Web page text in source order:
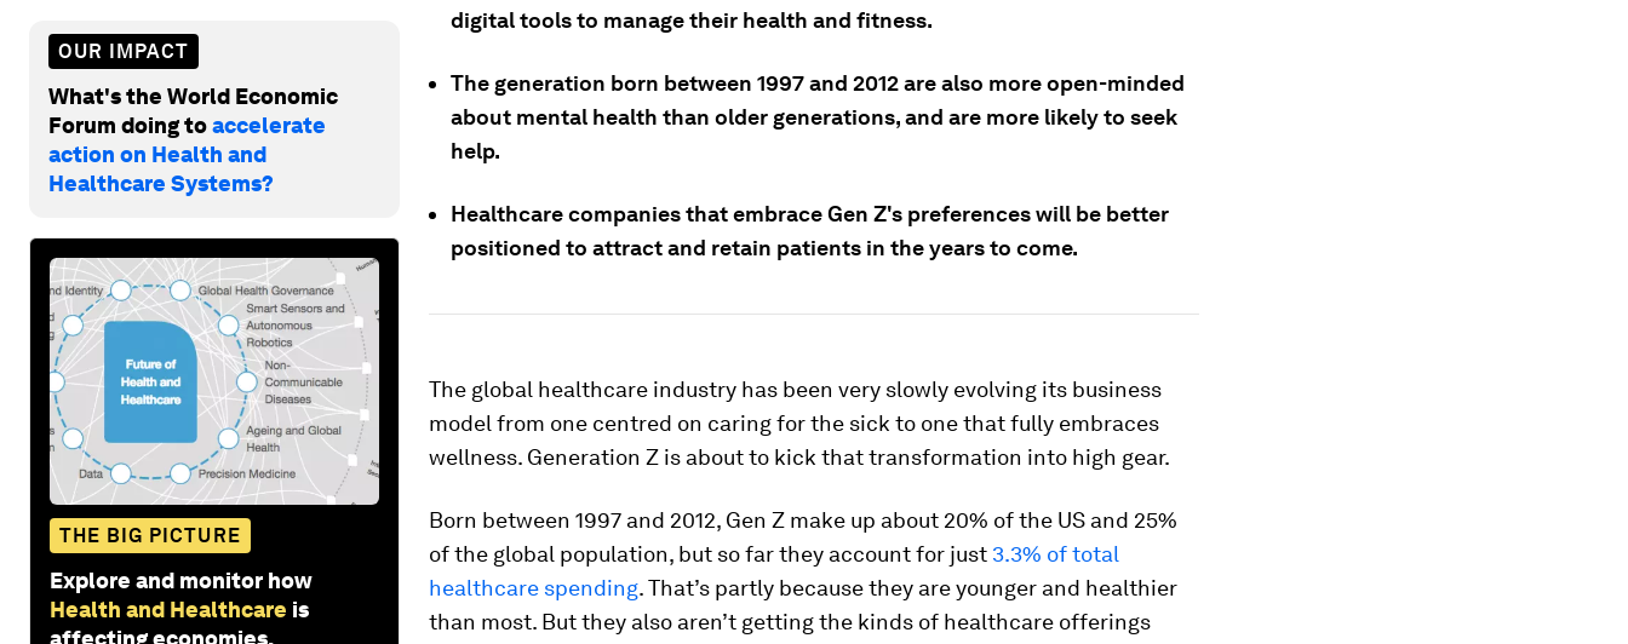
OUR IMPACT
What's the World Economic
Forum doing toaccelerate
action on Health and
Healthcare Systems?
THE BIG PICTURE
Explore and monitor how
Health and Healthcare is
affecting economies,
digital tools to manage their health and fitness.
The generation born between 1997 and 2012 are also more open-minded
about mental health than older generations, and are more likely to seek
help.
Healthcare companies that embrace Gen Z's preferences will be better
positioned to attract and retain patients in the years to come.
The global healthcare industry has been very slowly evolving its business
model from one centred on caring for the sick to one that fully embraces
wellness. Generation Z is about to kick that transformation into high gear.
Born between 1997 and 2012, Gen Z make up about 20% of the US and 25%
of the global population, but so far they account for just 3.3% of total
healthcare spending. That’s partly because they are younger and healthier
than most. But they also aren’t getting the kinds of healthcare offerings